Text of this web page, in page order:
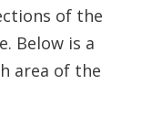
of the
Below is a
area of the